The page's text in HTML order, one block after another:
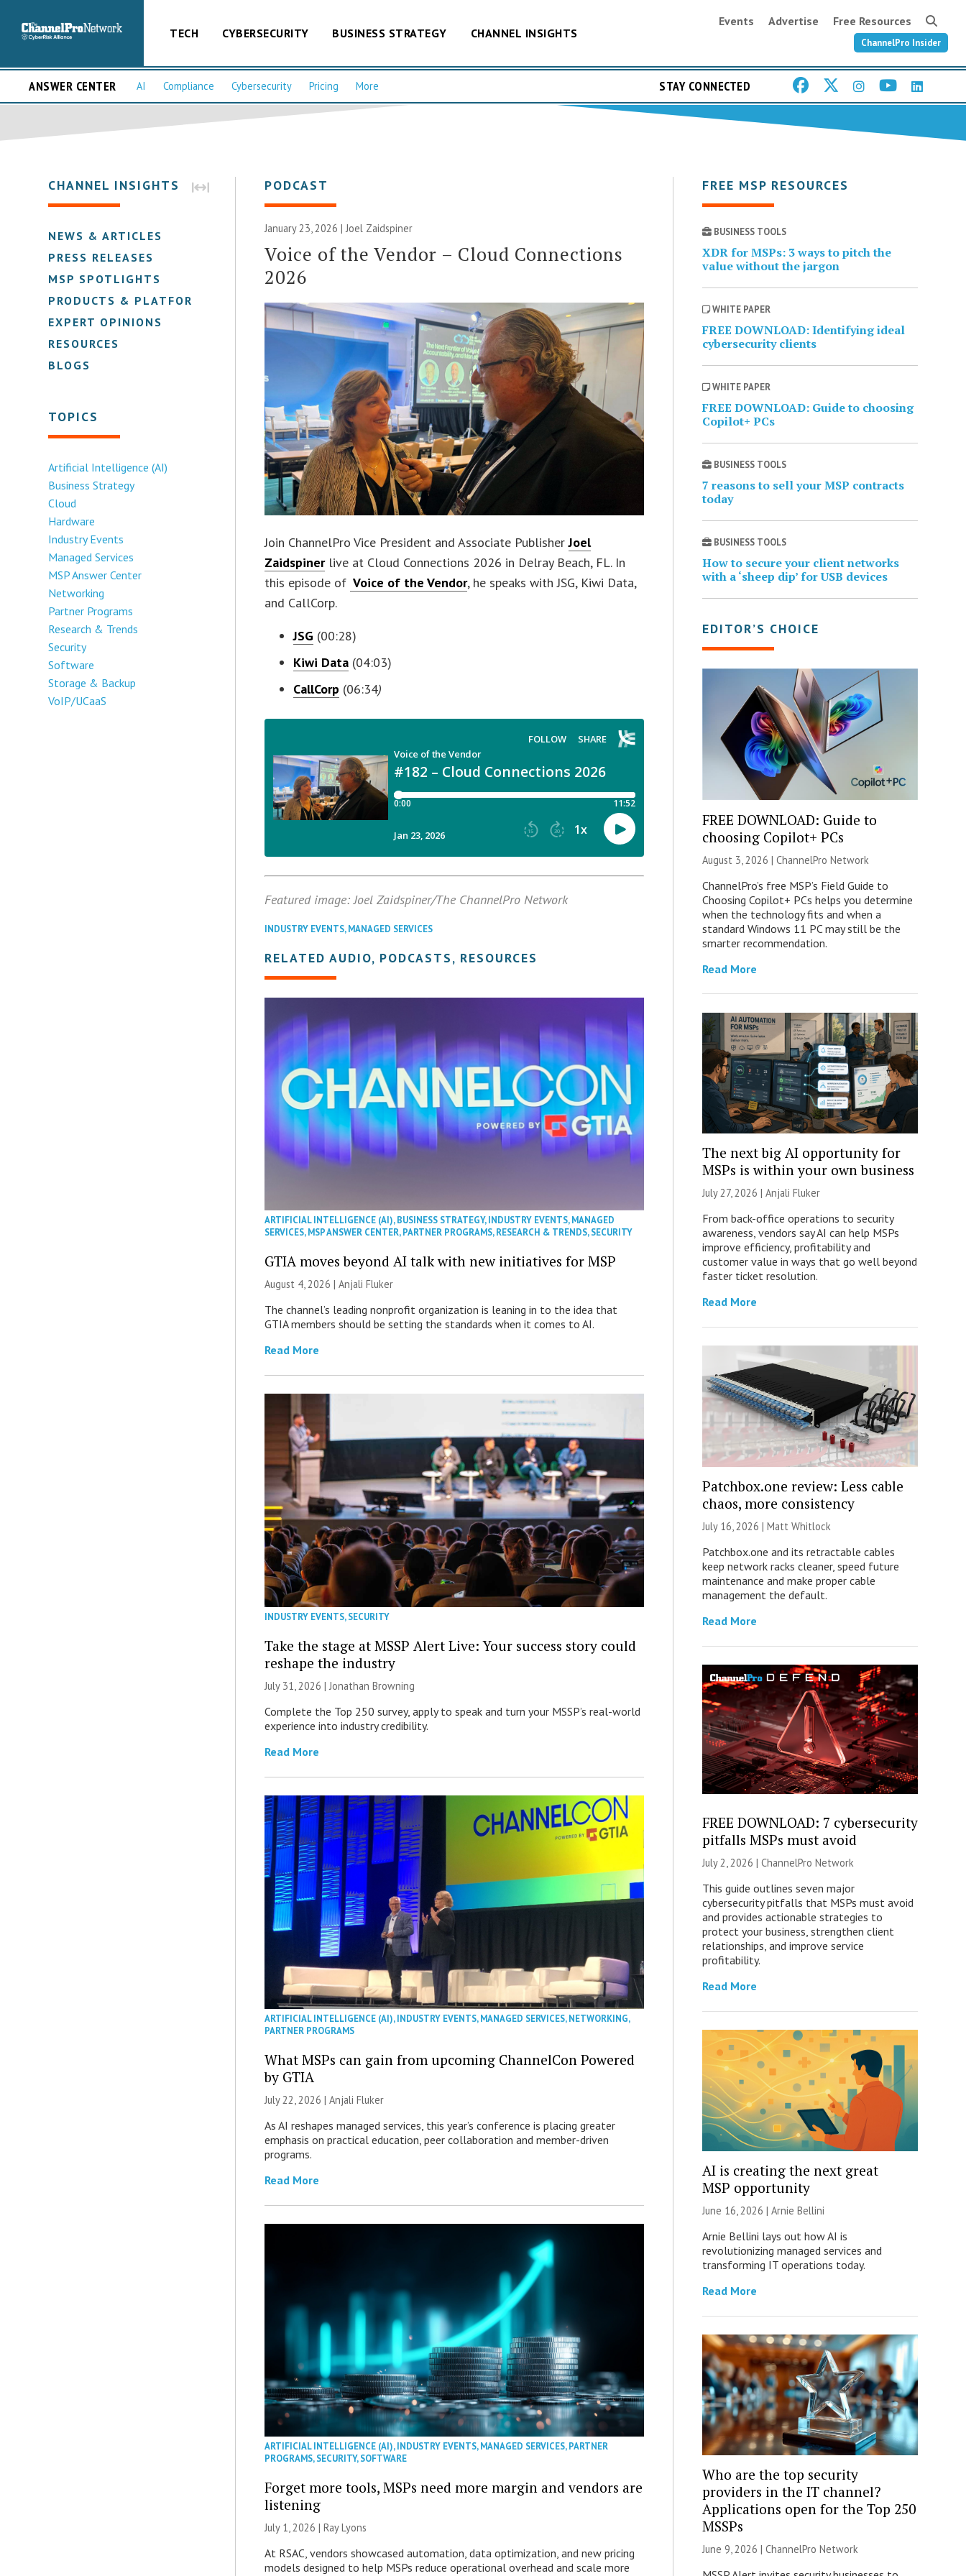
TECH CYBERSECURITY BUSINESS STRATEGY CHANNEL INSIGHTS
Events Advertise Free Resources
ChannelPro Insider
ANSWER CENTER AI Compliance Cybersecurity Pricing More STAY CONNECTED
CHANNEL INSIGHTS
NEWS & ARTICLES
PRESS RELEASES
MSP SPOTLIGHTS
PRODUCTS & PLATFORMS
EXPERT OPINIONS
RESOURCES
BLOGS
TOPICS
Artificial Intelligence (AI)
Business Strategy
Cloud
Hardware
Industry Events
Managed Services
MSP Answer Center
Networking
Partner Programs
Research & Trends
Security
Software
Storage & Backup
VoIP/UCaaS
PODCAST
January 23, 2026 |Joel Zaidspiner
Voice of the Vendor – Cloud Connections
2026
Join ChannelPro Vice President and Associate PublisherJoel
Zaidspinerlive at Cloud Connections 2026 in Delray Beach, FL. In
this episode of Voice of the Vendor, he speaks with JSG, Kiwi Data,
and CallCorp.
JSG (00:28)
Kiwi Data (04:03)
CallCorp (06:34)
Featured image: Joel Zaidspiner/The ChannelPro Network
INDUSTRY EVENTS,MANAGED SERVICES
RELATED AUDIO, PODCASTS, RESOURCES
ARTIFICIAL INTELLIGENCE (AI),BUSINESS STRATEGY,INDUSTRY EVENTS,MANAGED
SERVICES,MSP ANSWER CENTER,PARTNER PROGRAMS,RESEARCH & TRENDS,SECURITY
GTIA moves beyond AI talk with new initiatives for MSP
August 4, 2026 |Anjali Fluker
The channel’s leading nonprofit organization is leaning in to the idea that
GTIA members should be setting the standards when it comes to AI.
Read More
INDUSTRY EVENTS,SECURITY
Take the stage at MSSP Alert Live: Your success story could
reshape the industry
July 31, 2026 |Jonathan Browning
Complete the Top 250 survey, apply to speak and turn your MSSP’s real-world
experience into industry credibility.
Read More
ARTIFICIAL INTELLIGENCE (AI),INDUSTRY EVENTS,MANAGED SERVICES,NETWORKING,
PARTNER PROGRAMS
What MSPs can gain from upcoming ChannelCon Powered
by GTIA
July 22, 2026 |Anjali Fluker
As AI reshapes managed services, this year’s conference is placing greater
emphasis on practical education, peer collaboration and member-driven
programs.
Read More
ARTIFICIAL INTELLIGENCE (AI),INDUSTRY EVENTS,MANAGED SERVICES,PARTNER
PROGRAMS,SECURITY,SOFTWARE
Forget more tools, MSPs need more margin and vendors are
listening
July 1, 2026 |Ray Lyons
At RSAC, vendors showcased automation, data optimization, and new pricing
models designed to help MSPs reduce operational overhead and scale more
FREE MSP RESOURCES
BUSINESS TOOLS
XDR for MSPs: 3 ways to pitch the
value without the jargon
WHITE PAPER
FREE DOWNLOAD: Identifying ideal
cybersecurity clients
WHITE PAPER
FREE DOWNLOAD: Guide to choosing
Copilot+ PCs
BUSINESS TOOLS
7 reasons to sell your MSP contracts
today
BUSINESS TOOLS
How to secure your client networks
with a ‘sheep dip’ for USB devices
EDITOR’S CHOICE
FREE DOWNLOAD: Guide to
choosing Copilot+ PCs
August 3, 2026 | ChannelPro Network
ChannelPro’s free MSP’s Field Guide to
Choosing Copilot+ PCs helps you determine
when the technology fits and when a
standard Windows 11 PC may still be the
smarter recommendation.
Read More
The next big AI opportunity for
MSPs is within your own business
July 27, 2026 | Anjali Fluker
From back-office operations to security
awareness, vendors say AI can help MSPs
improve efficiency, profitability and
customer value in ways that go well beyond
faster ticket resolution.
Read More
Patchbox.one review: Less cable
chaos, more consistency
July 16, 2026 | Matt Whitlock
Patchbox.one and its retractable cables
keep network racks cleaner, speed future
maintenance and make proper cable
management the default.
Read More
FREE DOWNLOAD: 7 cybersecurity
pitfalls MSPs must avoid
July 2, 2026 | ChannelPro Network
This guide outlines seven major
cybersecurity pitfalls that MSPs must avoid
and provides actionable strategies to
protect your business, strengthen client
relationships, and improve service
profitability.
Read More
AI is creating the next great
MSP opportunity
June 16, 2026 | Arnie Bellini
Arnie Bellini lays out how AI is
revolutionizing managed services and
transforming IT operations today.
Read More
Who are the top security
providers in the IT channel?
Applications open for the Top 250
MSSPs
June 9, 2026 | ChannelPro Network